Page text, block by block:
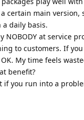
certain main version,
daily basis.
NOBODY at service
to customers. If
My time feels
benefit?
if you run into a